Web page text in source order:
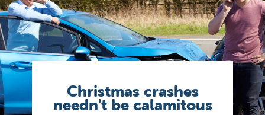
Christmas crashes
needn't be calamitous